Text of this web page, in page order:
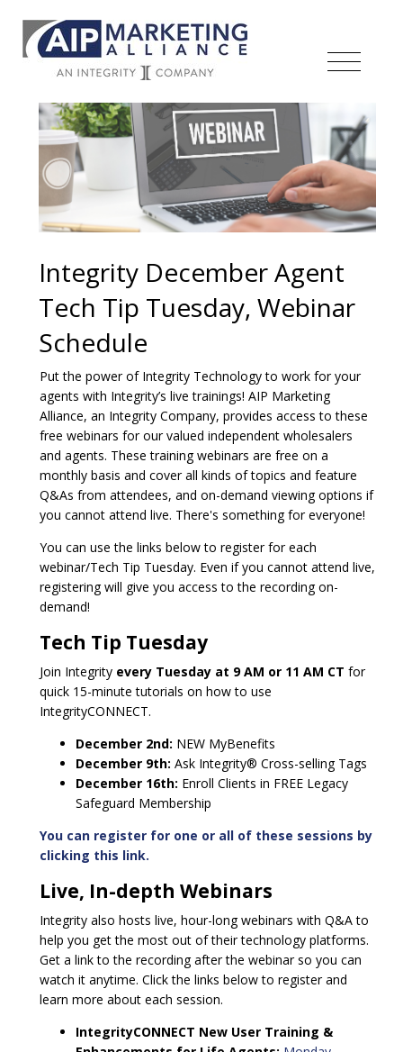
Integrity December Agent
Tech Tip Tuesday, Webinar
Schedule
Put the power of Integrity Technology to work for your
agents with Integrity’s live trainings! AIP Marketing
Alliance, an Integrity Company, provides access to these
free webinars for our valued independent wholesalers
and agents. These training webinars are free on a
monthly basis and cover all kinds of topics and feature
Q&As from attendees, and on-demand viewing options if
you cannot attend live. There's something for everyone!
You can use the links below to register for each
webinar/Tech Tip Tuesday. Even if you cannot attend live,
registering will give you access to the recording on-
demand!
Tech Tip Tuesday
Join Integrity every Tuesday at 9 AM or 11 AM CT for
quick 15-minute tutorials on how to use
IntegrityCONNECT.
December 2nd: NEW MyBenefits
December 9th: Ask Integrity® Cross-selling Tags
December 16th: Enroll Clients in FREE Legacy
Safeguard Membership
You can register for one or all of these sessions by
clicking this link.
Live, In-depth Webinars
Integrity also hosts live, hour-long webinars with Q&A to
help you get the most out of their technology platforms.
Get a link to the recording after the webinar so you can
watch it anytime. Click the links below to register and
learn more about each session.
IntegrityCONNECT New User Training &